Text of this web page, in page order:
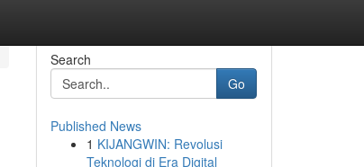
Search
Go
Published News
1 KIJANGWIN: Revolusi
Teknologi di Era Digital